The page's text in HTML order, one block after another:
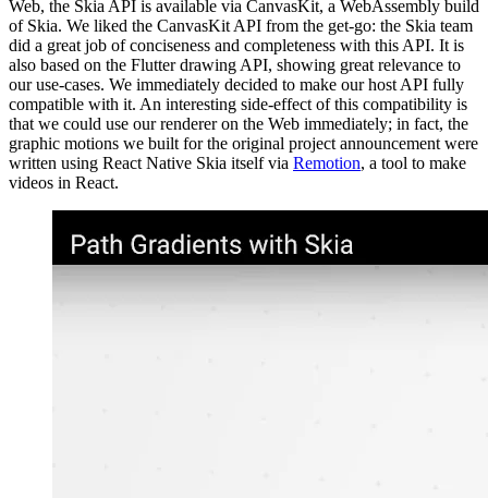
Web, the Skia API is available via CanvasKit, a WebAssembly build
of Skia. We liked the CanvasKit API from the get-go: the Skia team
did a great job of conciseness and completeness with this API. It is
also based on the Flutter drawing API, showing great relevance to
our use-cases. We immediately decided to make our host API fully
compatible with it. An interesting side-effect of this compatibility is
that we could use our renderer on the Web immediately; in fact, the
graphic motions we built for the original project announcement were
written using React Native Skia itself via Remotion, a tool to make
videos in React.